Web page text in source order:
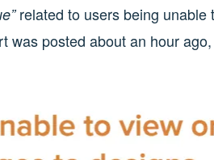
related to users being unable
was posted about an hour